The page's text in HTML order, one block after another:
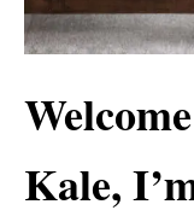
Kale,